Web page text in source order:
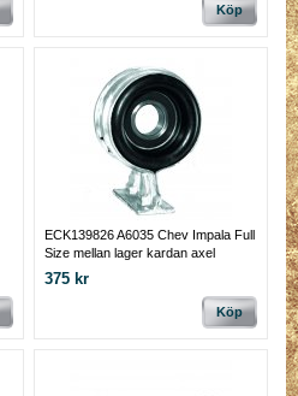
Köp
ECK139826 A6035 Chev Impala Full
Size mellan lager kardan axel
375 kr
Köp